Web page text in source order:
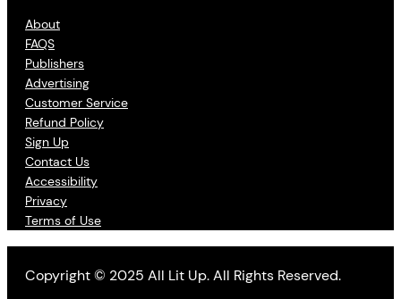
About
FAQS
Publishers
Advertising
Customer Service
Refund Policy
Sign Up
Contact Us
Accessibility
Privacy
Terms of Use
Copyright © 2025 All Lit Up. All Rights Reserved.